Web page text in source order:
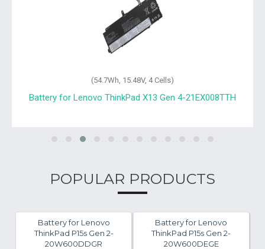
(54.7Wh, 15.48V, 4 Cells)
Battery for Lenovo ThinkPad X13 Gen 4-21EX008TTH
POPULAR PRODUCTS
Battery for Lenovo
ThinkPad P15s Gen 2-
20W600DDGR
Battery for Lenovo
ThinkPad P15s Gen 2-
20W600DEGE